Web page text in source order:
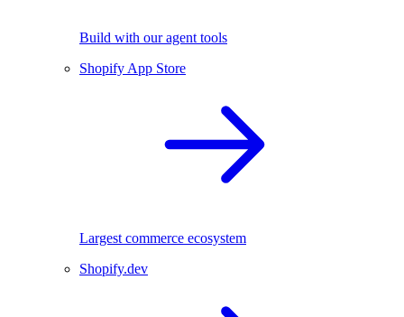
Build with our agent tools
Shopify App Store
Largest commerce ecosystem
Shopify.dev